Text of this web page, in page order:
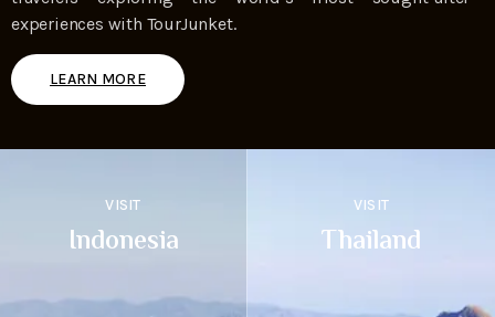
experiences with TourJunket.
LEARN MORE
VISIT
Indonesia
VISIT
Thailand